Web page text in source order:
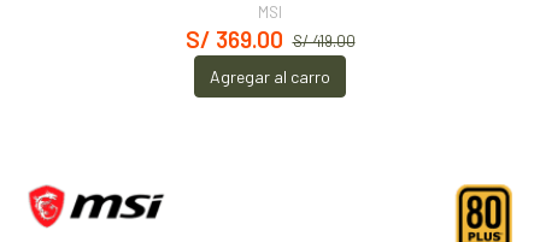
MSI
S/ 419.00
S/ 369.00
Agregar al carro